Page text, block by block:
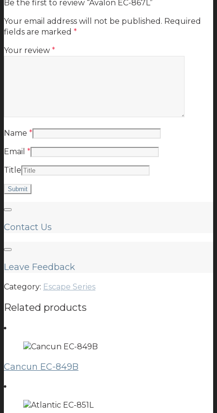
Be the first to review “Avalon EC-867L”
Your email address will not be published. Required
fields are marked *
Your review *
Name *
Email *
Title
Contact Us
Leave Feedback
Category: Escape Series
Related products
Cancun EC-849B